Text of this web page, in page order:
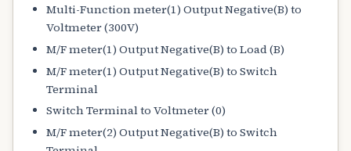
Multi-Function meter(1) Output Negative(B) to
Voltmeter (300V)
M/F meter(1) Output Negative(B) to Load (B)
M/F meter(1) Output Negative(B) to Switch
Terminal
Switch Terminal to Voltmeter (0)
M/F meter(2) Output Negative(B) to Switch